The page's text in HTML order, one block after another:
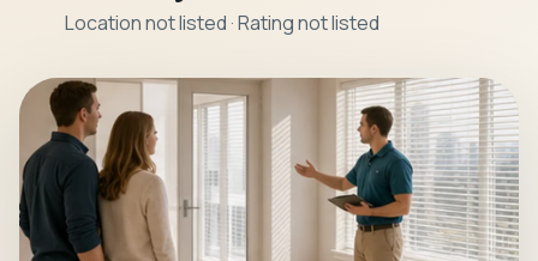
Location not listed · Rating not listed